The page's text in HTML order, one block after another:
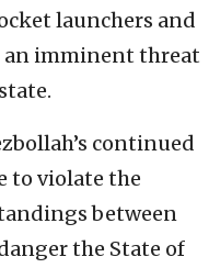
launchers and
an imminent threat
continued
to violate the
between
the State of